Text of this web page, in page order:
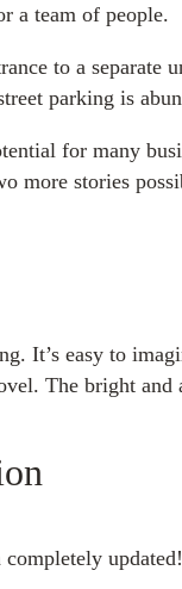
a team of people.
to a
parking is
for many
more stories
It’s easy to
The bright
updated!